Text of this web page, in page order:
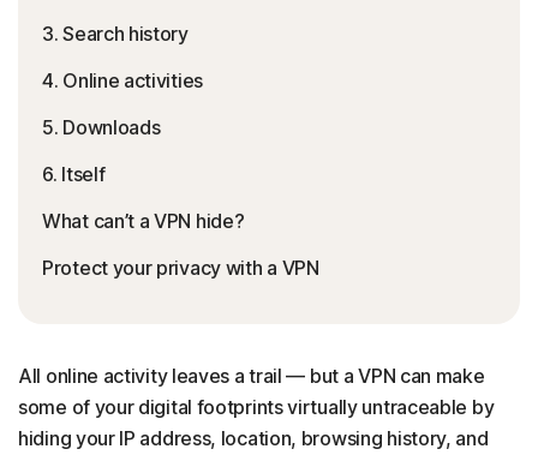
3. Search history
4. Online activities
5. Downloads
6. Itself
What can’t a VPN hide?
Protect your privacy with a VPN
All online activity leaves a trail — but a VPN can make
some of your digital footprints virtually untraceable by
hiding your IP address, location, browsing history, and